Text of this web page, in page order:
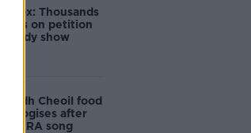
Knox: Thousands
on petition
show
Cheoil food
after
IRA song